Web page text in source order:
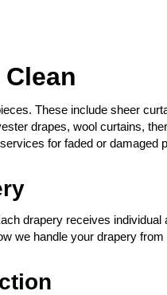
These include sheer
drapes, wool curtains,
for faded or damaged
drapery receives individual
we handle your drapery from